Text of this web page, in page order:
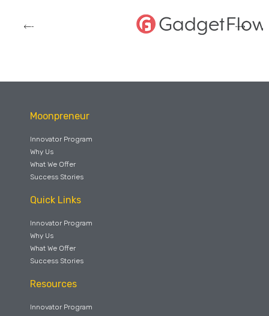
Moonpreneur
Innovator Program
Why Us
What We Offer
Success Stories
Quick Links
Innovator Program
Why Us
What We Offer
Success Stories
Resources
Innovator Program